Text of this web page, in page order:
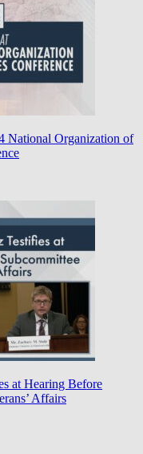
National Organization of
at Hearing Before
Affairs